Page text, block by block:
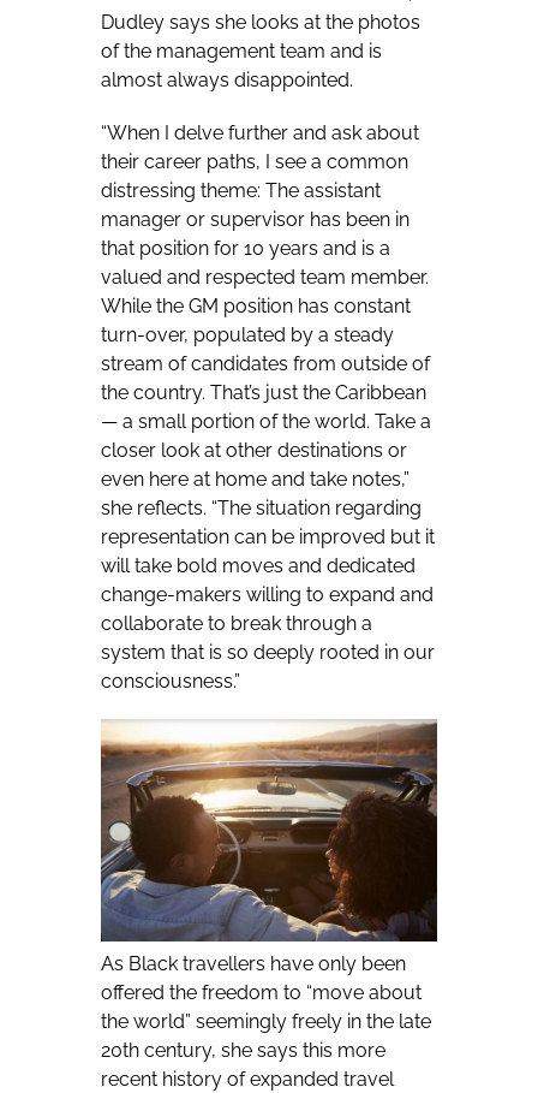
Dudley says she looks at the photos
of the management team and is
almost always disappointed.
“When I delve further and ask about
their career paths, I see a common
distressing theme: The assistant
manager or supervisor has been in
that position for 10 years and is a
valued and respected team member.
While the GM position has constant
turn-over, populated by a steady
stream of candidates from outside of
the country. That’s just the Caribbean
— a small portion of the world. Take a
closer look at other destinations or
even here at home and take notes,”
she reflects. “The situation regarding
representation can be improved but it
will take bold moves and dedicated
change-makers willing to expand and
collaborate to break through a
system that is so deeply rooted in our
consciousness.”
As Black travellers have only been
offered the freedom to “move about
the world” seemingly freely in the late
20th century, she says this more
recent history of expanded travel